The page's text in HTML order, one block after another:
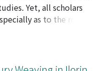
participant
The regularities
on the level of
by whether the
set. Possibility of a
in a certain social
Yet, all scholars
as to the role of
There are those who
their actions, and the
are portrayed as